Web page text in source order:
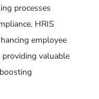
processes
HRIS
employee
providing valuable